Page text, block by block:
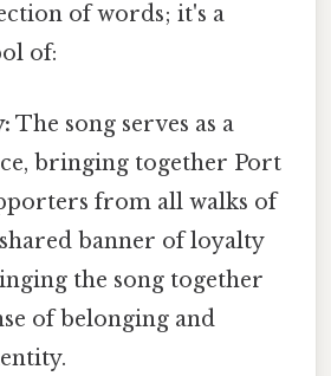
of words; it's a
of:
The song serves as a
bringing together Port
from all walks of
banner of loyalty
the song together
of belonging and